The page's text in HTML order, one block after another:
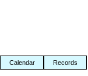
Calendar Records